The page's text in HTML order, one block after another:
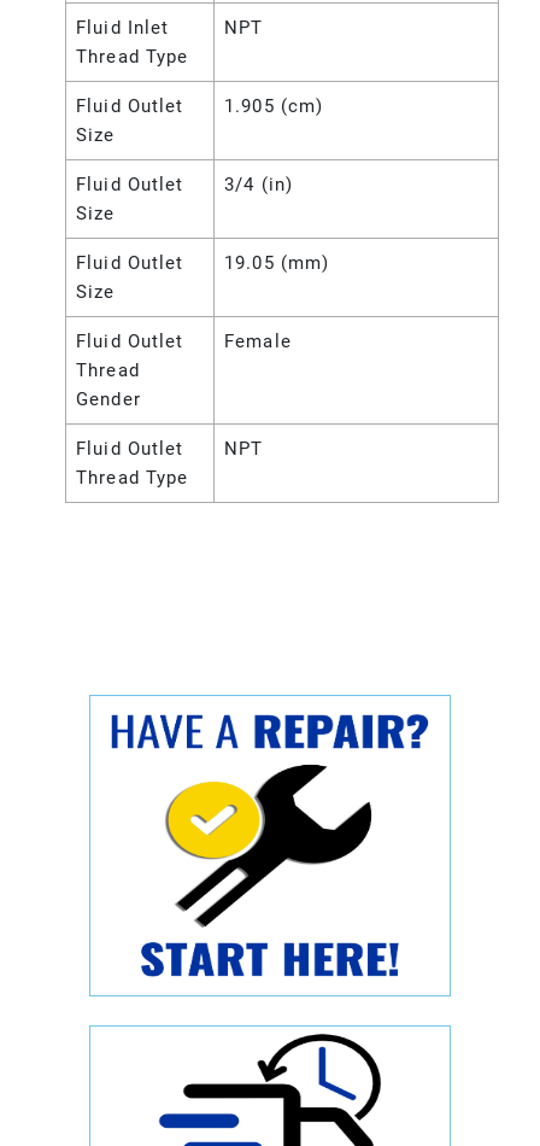
Fluid Inlet
Thread Type
NPT
Fluid Outlet
Size
1.905 (cm)
Fluid Outlet
Size
3/4 (in)
Fluid Outlet
Size
19.05 (mm)
Fluid Outlet
Thread
Gender
Female
Fluid Outlet
Thread Type
NPT